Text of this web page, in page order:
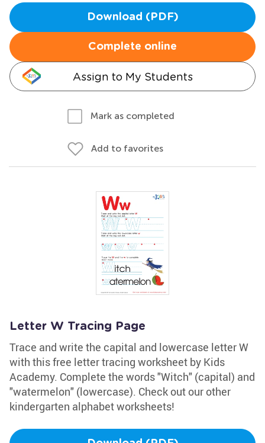
Download (PDF)
Complete online
Assign to My Students
Mark as completed
Add to favorites
Letter W Tracing Page
Trace and write the capital and lowercase letter W
with this free letter tracing worksheet by Kids
Academy. Complete the words "Witch" (capital) and
"watermelon" (lowercase). Check out our other
kindergarten alphabet worksheets!